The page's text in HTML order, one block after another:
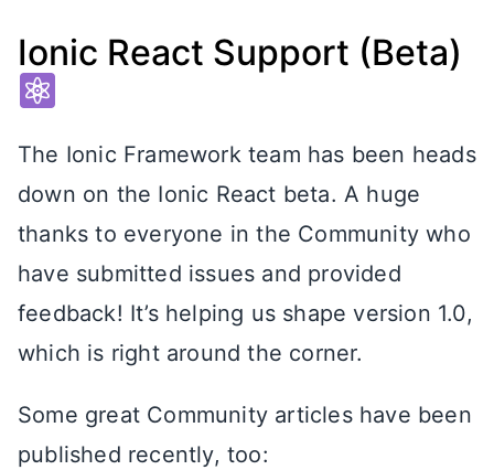
Ionic React Support (Beta)
The Ionic Framework team has been heads
down on the Ionic React beta. A huge
thanks to everyone in the Community who
have submitted issues and provided
feedback! It’s helping us shape version 1.0,
which is right around the corner.
Some great Community articles have been
published recently, too: